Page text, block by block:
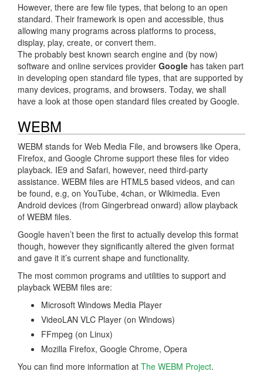
However, there are few file types, that belong to an open
standard. Their framework is open and accessible, thus
allowing many programs across platforms to process,
display, play, create, or convert them.
The probably best known search engine and (by now)
software and online services provider Google has taken part
in developing open standard file types, that are supported by
many devices, programs, and browsers. Today, we shall
have a look at those open standard files created by Google.
WEBM
WEBM stands for Web Media File, and browsers like Opera,
Firefox, and Google Chrome support these files for video
playback. IE9 and Safari, however, need third-party
assistance. WEBM files are HTML5 based videos, and can
be found, e.g, on YouTube, 4chan, or Wikimedia. Even
Android devices (from Gingerbread onward) allow playback
of WEBM files.
Google haven’t been the first to actually develop this format
though, however they significantly altered the given format
and gave it it’s current shape and functionality.
The most common programs and utilities to support and
playback WEBM files are:
Microsoft Windows Media Player
VideoLAN VLC Player (on Windows)
FFmpeg (on Linux)
Mozilla Firefox, Google Chrome, Opera
You can find more information at The WEBM Project.